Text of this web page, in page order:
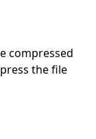
compressed
the file